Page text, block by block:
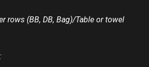
rows (BB, DB, Bag)/Table or towel